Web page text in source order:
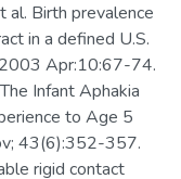
al. Birth prevalence
in a defined U.S.
Apr:10:67-74.
Infant Aphakia
to Age 5
43(6):352-357.
rigid contact